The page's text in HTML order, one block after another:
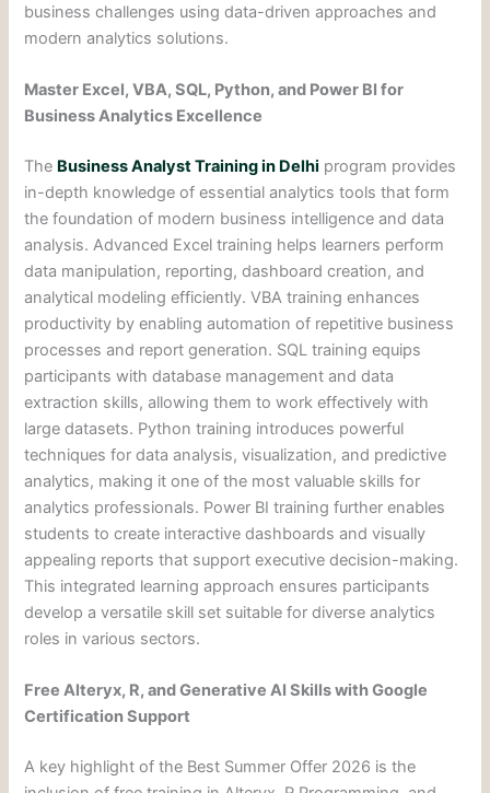
business challenges using data-driven approaches and
modern analytics solutions.
Master Excel, VBA, SQL, Python, and Power BI for
Business Analytics Excellence
The Business Analyst Training in Delhi program provides
in-depth knowledge of essential analytics tools that form
the foundation of modern business intelligence and data
analysis. Advanced Excel training helps learners perform
data manipulation, reporting, dashboard creation, and
analytical modeling efficiently. VBA training enhances
productivity by enabling automation of repetitive business
processes and report generation. SQL training equips
participants with database management and data
extraction skills, allowing them to work effectively with
large datasets. Python training introduces powerful
techniques for data analysis, visualization, and predictive
analytics, making it one of the most valuable skills for
analytics professionals. Power BI training further enables
students to create interactive dashboards and visually
appealing reports that support executive decision-making.
This integrated learning approach ensures participants
develop a versatile skill set suitable for diverse analytics
roles in various sectors.
Free Alteryx, R, and Generative AI Skills with Google
Certification Support
A key highlight of the Best Summer Offer 2026 is the